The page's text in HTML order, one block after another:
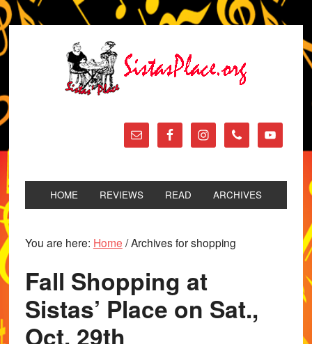
HOME REVIEWS READ ARCHIVES
You are here: Home /Archives for shopping
Fall Shopping at
Sistas’ Place on Sat.,
Oct. 29th